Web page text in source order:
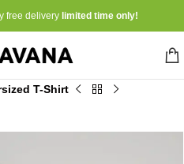
free delivery limited time only!
T-Shirt